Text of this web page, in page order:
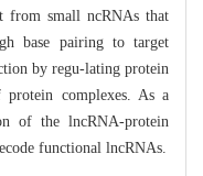
from small ncRNAs that
base pairing to target
by regu-lating protein
complexes. As a
of the lncRNA-protein
functional lncRNAs.